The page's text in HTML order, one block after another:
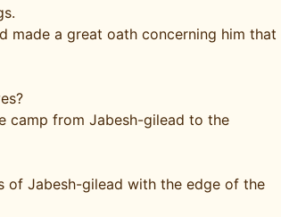
made a great oath concerning him that
camp from Jabesh-gilead to the
of Jabesh-gilead with the edge of the